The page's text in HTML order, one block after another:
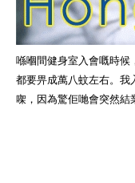
喺嗰間健身室入會嘅時候
都要畀成萬八蚊左右。我
㗎，因為驚佢哋會突然結